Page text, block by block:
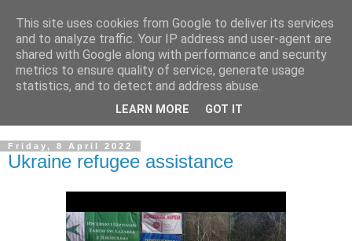
GRAND PRIORY OF
GREAT BRITAIN
Military & Hospitaller Order of Saint Lazarus of Jerusalem
Friday, 8 April 2022
Ukraine refugee assistance
This site uses cookies from Google to deliver its services
and to analyze traffic. Your IP address and user-agent are
shared with Google along with performance and security
metrics to ensure quality of service, generate usage
statistics, and to detect and address abuse.
LEARN MORE GOT IT